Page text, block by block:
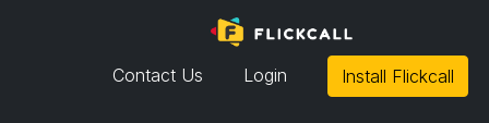
Contact Us Login Install Flickcall
Mobile and tablet browsers do not